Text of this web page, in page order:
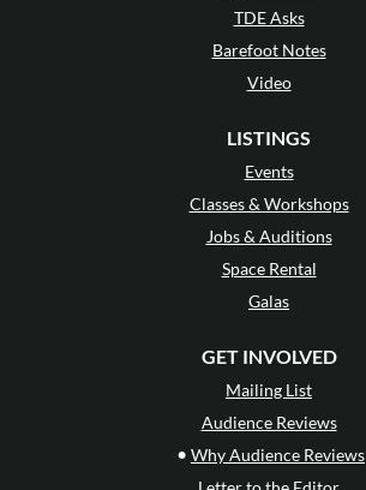
TDE Asks
Barefoot Notes
Video
LISTINGS
Events
Classes & Workshops
Jobs & Auditions
Space Rental
Galas
GET INVOLVED
Mailing List
Audience Reviews
• Why Audience Reviews